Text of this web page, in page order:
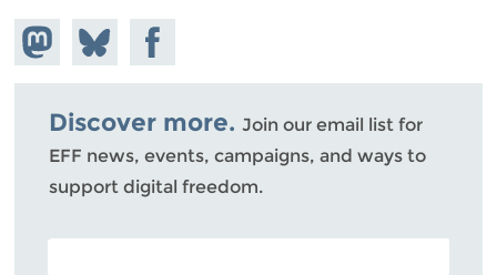
Share on
Mastodon
Share
on
Bluesky
Share on
Facebook
Discover more. Join our email list for
EFF news, events, campaigns, and ways to
support digital freedom.
POSTAL CODE (OPTIONAL)